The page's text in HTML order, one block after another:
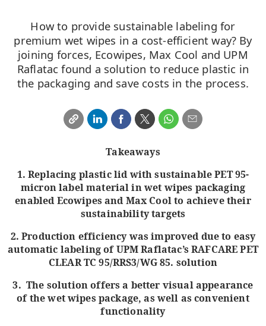
How to provide sustainable labeling for
premium wet wipes in a cost-efficient way? By
joining forces, Ecowipes, Max Cool and UPM
Raflatac found a solution to reduce plastic in
the packaging and save costs in the process.
Takeaways
1. Replacing plastic lid with sustainable PET 95-
micron label material in wet wipes packaging
enabled Ecowipes and Max Cool to achieve their
sustainability targets
2. Production efficiency was improved due to easy
automatic labeling of UPM Raflatac’s RAFCARE PET
CLEAR TC 95/RRS3/WG 85. solution
3. The solution offers a better visual appearance
of the wet wipes package, as well as convenient
functionality